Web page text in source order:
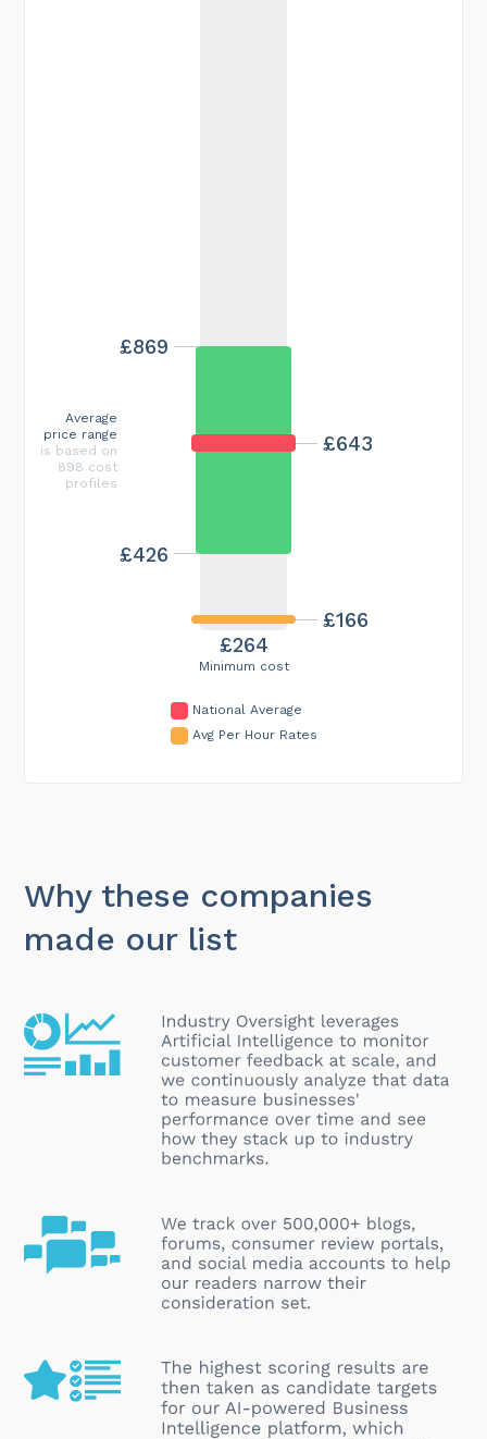
Minimum cost
£264
£643
£166
£426
£869
Average
price range
is based on
898 cost
profiles
National Average
Avg Per Hour Rates
Why these companies
made our list